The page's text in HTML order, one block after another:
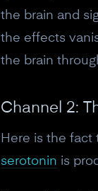
the brain and
the effects
the brain
Channel 2:
Here is the
serotonin is